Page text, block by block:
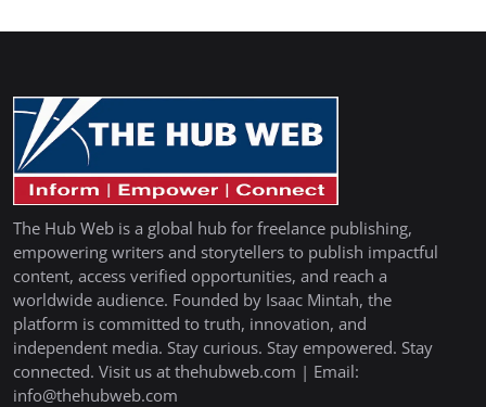
The Hub Web is a global hub for freelance publishing,
empowering writers and storytellers to publish impactful
content, access verified opportunities, and reach a
worldwide audience. Founded by Isaac Mintah, the
platform is committed to truth, innovation, and
independent media. Stay curious. Stay empowered. Stay
connected. Visit us at thehubweb.com | Email:
info@thehubweb.com